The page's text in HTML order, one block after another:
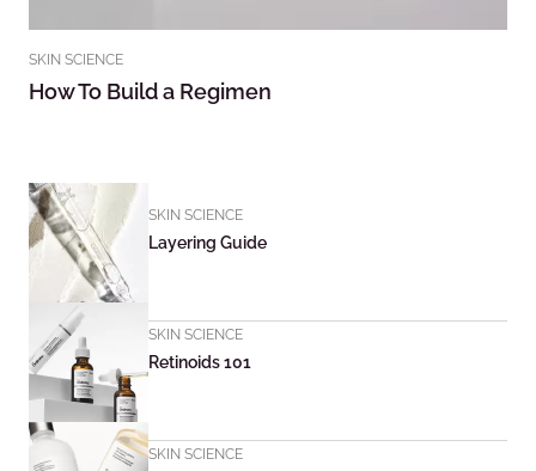
SKIN SCIENCE
How To Build a Regimen
SKIN SCIENCE
Layering Guide
SKIN SCIENCE
Retinoids 101
SKIN SCIENCE